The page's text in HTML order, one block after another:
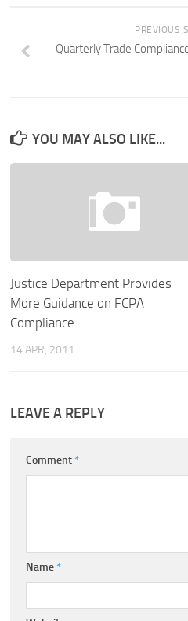
PREVIOUS
Quarterly Trade
YOU MAY ALSO LIKE...
Justice Department Provides
More Guidance on FCPA
Compliance
14 APR, 2011
LEAVE A REPLY
Comment*
Name*